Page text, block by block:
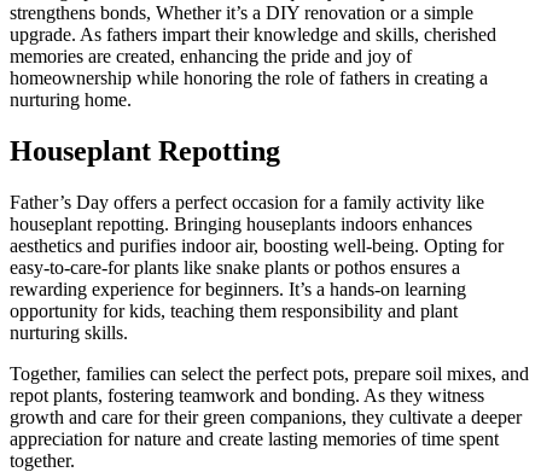
strengthens bonds, Whether it’s a DIY renovation or a simple
upgrade. As fathers impart their knowledge and skills, cherished
memories are created, enhancing the pride and joy of
homeownership while honoring the role of fathers in creating a
nurturing home.
Houseplant Repotting
Father’s Day offers a perfect occasion for a family activity like
houseplant repotting. Bringing houseplants indoors enhances
aesthetics and purifies indoor air, boosting well-being. Opting for
easy-to-care-for plants like snake plants or pothos ensures a
rewarding experience for beginners. It’s a hands-on learning
opportunity for kids, teaching them responsibility and plant
nurturing skills.
Together, families can select the perfect pots, prepare soil mixes, and
repot plants, fostering teamwork and bonding. As they witness
growth and care for their green companions, they cultivate a deeper
appreciation for nature and create lasting memories of time spent
together.